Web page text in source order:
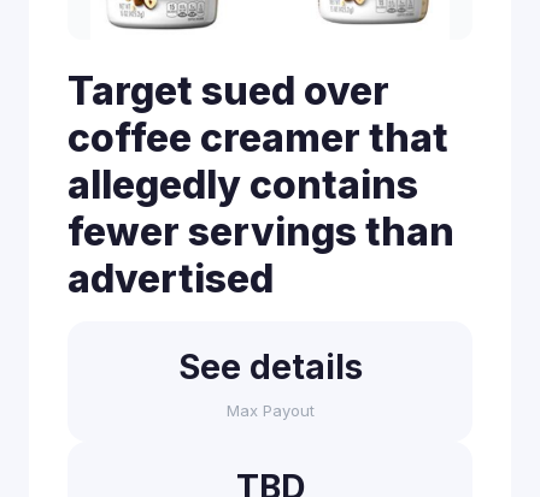
Target sued over
coffee creamer that
allegedly contains
fewer servings than
advertised
See details
Max Payout
TBD